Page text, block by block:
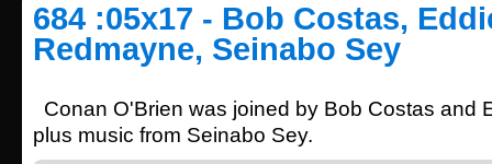
684 :05x17 - Bob Costas,
Redmayne, Seinabo Sey
Conan O'Brien was joined by Bob Costas and
plus music from Seinabo Sey.